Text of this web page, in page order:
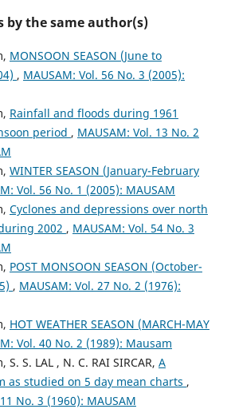
by the same author(s)
MONSOON SEASON (June to
, MAUSAM: Vol. 56 No. 3 (2005):
Rainfall and floods during 1961
period , MAUSAM: Vol. 13 No. 2
WINTER SEASON (January-February
Vol. 56 No. 1 (2005): MAUSAM
Cyclones and depressions over north
2002 , MAUSAM: Vol. 54 No. 3
POST MONSOON SEASON (October-
, MAUSAM: Vol. 27 No. 2 (1976):
HOT WEATHER SEASON (MARCH-MAY
Vol. 40 No. 2 (1989): Mausam
S. LAL , N. C. RAI SIRCAR, A
as studied on 5 day mean charts ,
No. 3 (1960): MAUSAM